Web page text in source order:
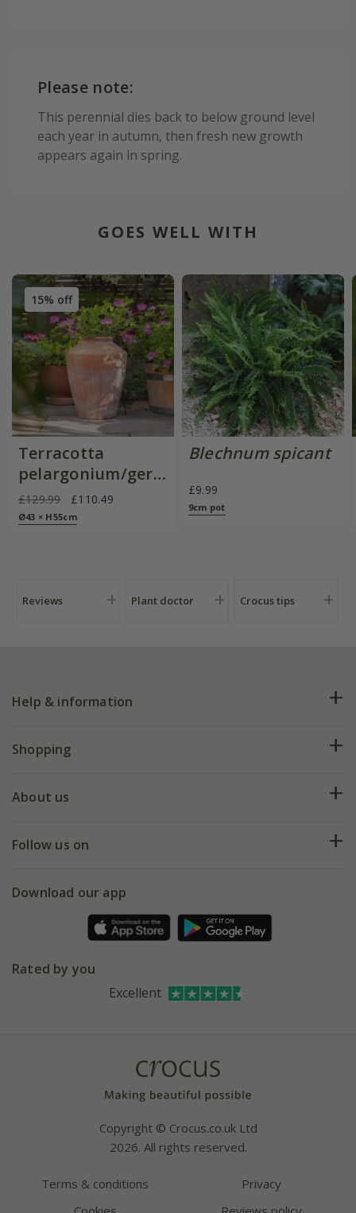
Please note:
This perennial dies back to below ground level
each year in autumn, then fresh new growth
appears again in spring.
GOES WELL WITH
15% off
Terracotta
pelargonium/geranium
pot
£129.99 £110.49
Ø43 × H55cm
Blechnum spicant
£9.99
9cm pot
Reviews Plant doctor Crocus tips
Help & information
FAQs
My account
Shopping
Deliveries
Gift wrapping
Refer a friend
About us
Our history
Affiliates
Bespoke sourcing service
Follow us on
Facebook
Instagram
Download our app
Rated by you
Excellent
Copyright © Crocus.co.uk Ltd
2026. All rights reserved.
Terms & conditions
Privacy